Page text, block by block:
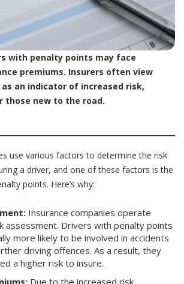
with penalty points may face
premiums. Insurers often view
an indicator of increased risk,
those new to the road.
use various factors to determine the risk
a driver, and one of these factors is the
points. Here’s why:
Insurance companies operate
assessment. Drivers with penalty points
more likely to be involved in accidents
driving offences. As a result, they
a higher risk to insure.
Due to the increased risk